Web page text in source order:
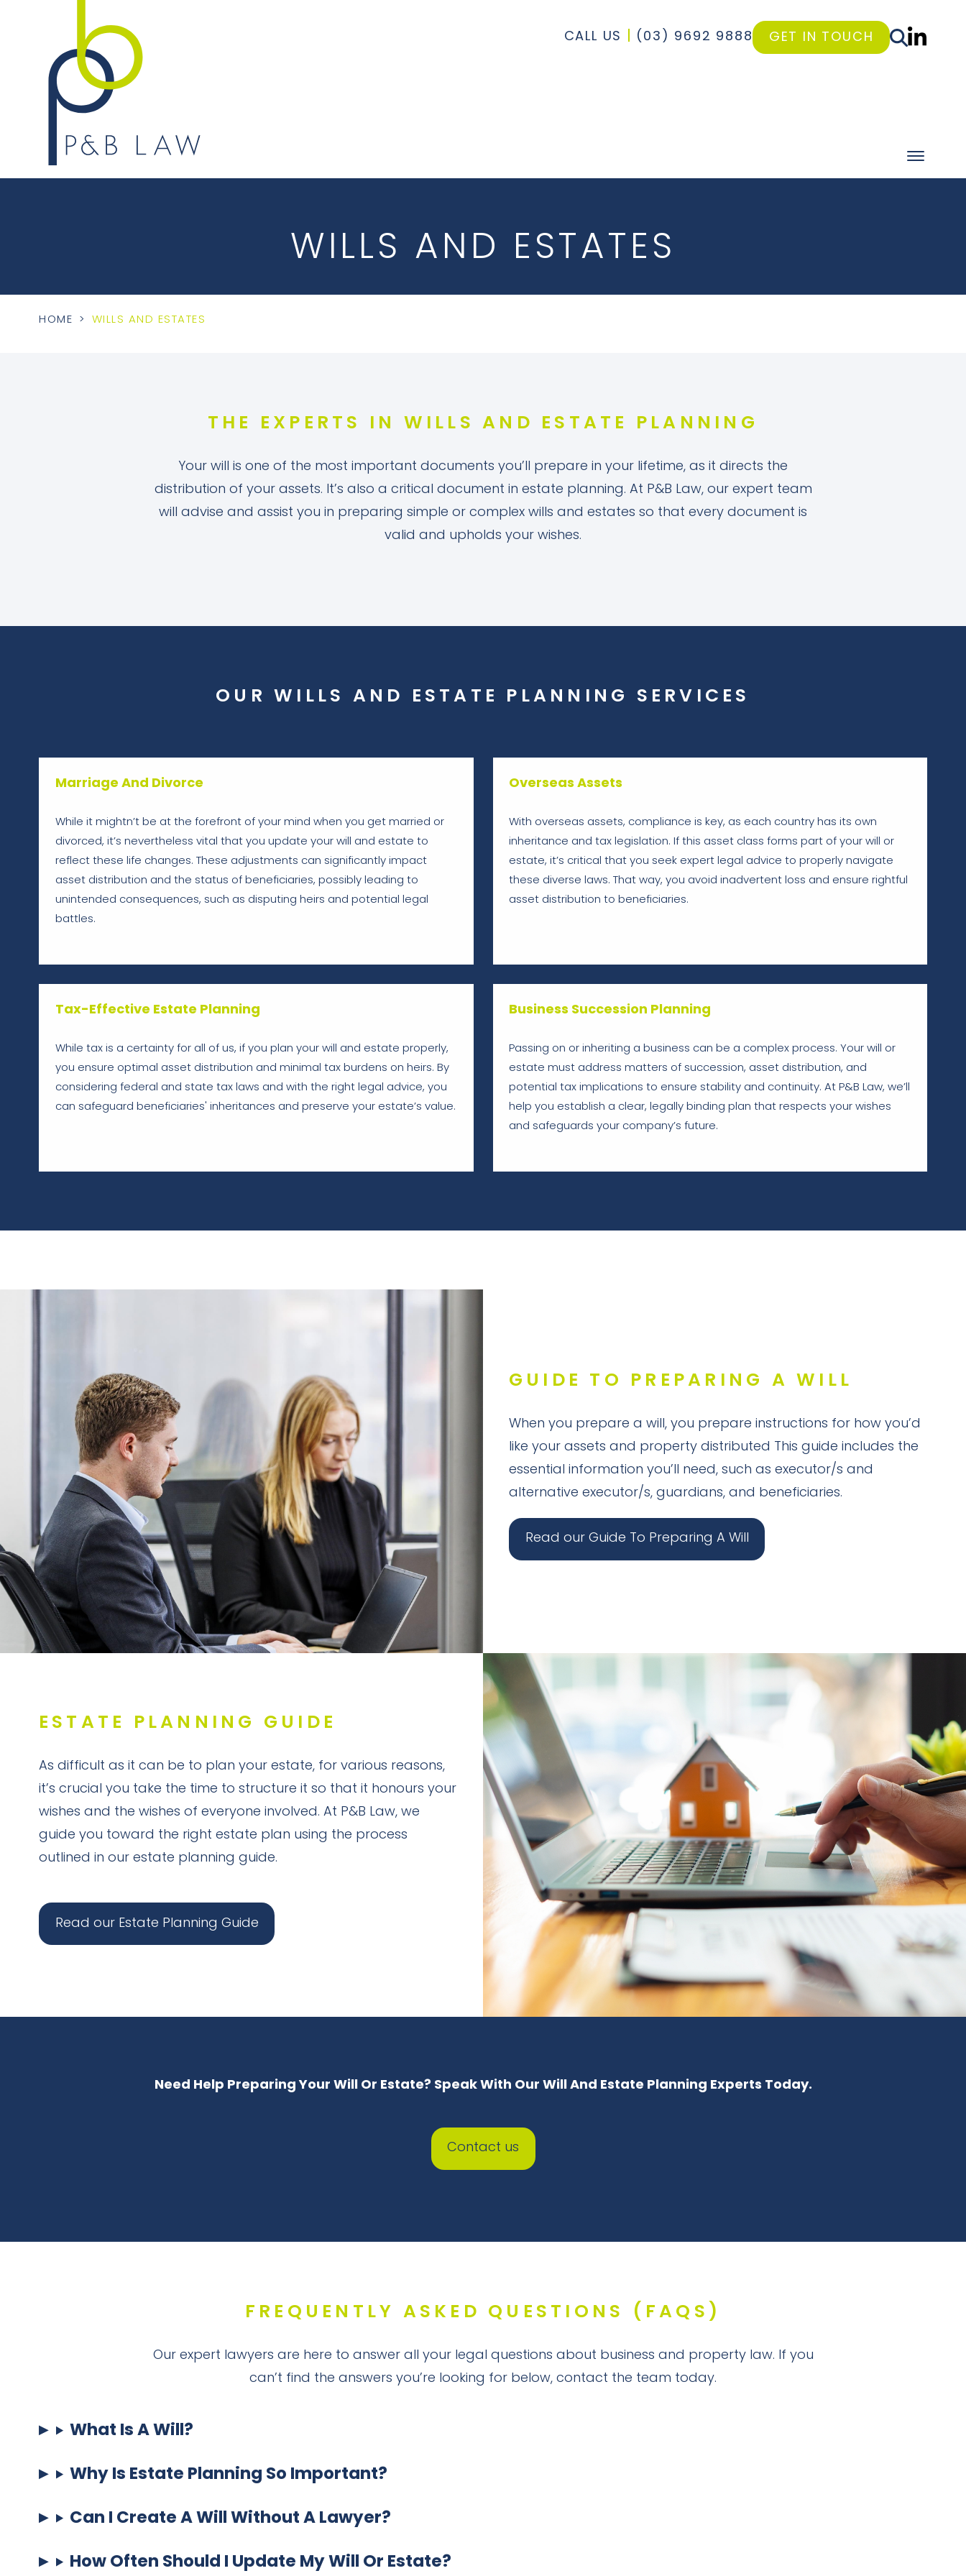
CALL US (03) 9692 9888 GET IN TOUCH
WILLS AND ESTATES
HOME > WILLS AND ESTATES
THE EXPERTS IN WILLS AND ESTATE PLANNING
Your will is one of the most important documents you’ll prepare in your lifetime, as it directs the
distribution of your assets. It’s also a critical document in estate planning. At P&B Law, our expert team
will advise and assist you in preparing simple or complex wills and estates so that every document is
valid and upholds your wishes.
OUR WILLS AND ESTATE PLANNING SERVICES
Marriage And Divorce
While it mightn’t be at the forefront of your mind when you get married or
divorced, it’s nevertheless vital that you update your will and estate to
reflect these life changes. These adjustments can significantly impact
asset distribution and the status of beneficiaries, possibly leading to
unintended consequences, such as disputing heirs and potential legal
battles.
Overseas Assets
With overseas assets, compliance is key, as each country has its own
inheritance and tax legislation. If this asset class forms part of your will or
estate, it’s critical that you seek expert legal advice to properly navigate
these diverse laws. That way, you avoid inadvertent loss and ensure rightful
asset distribution to beneficiaries.
Tax-Effective Estate Planning
While tax is a certainty for all of us, if you plan your will and estate properly,
you ensure optimal asset distribution and minimal tax burdens on heirs. By
considering federal and state tax laws and with the right legal advice, you
can safeguard beneficiaries' inheritances and preserve your estate’s value.
Business Succession Planning
Passing on or inheriting a business can be a complex process. Your will or
estate must address matters of succession, asset distribution, and
potential tax implications to ensure stability and continuity. At P&B Law, we’ll
help you establish a clear, legally binding plan that respects your wishes
and safeguards your company’s future.
GUIDE TO PREPARING A WILL
When you prepare a will, you prepare instructions for how you’d
like your assets and property distributed This guide includes the
essential information you’ll need, such as executor/s and
alternative executor/s, guardians, and beneficiaries.
Read our Guide To Preparing A Will
ESTATE PLANNING GUIDE
As difficult as it can be to plan your estate, for various reasons,
it’s crucial you take the time to structure it so that it honours your
wishes and the wishes of everyone involved. At P&B Law, we
guide you toward the right estate plan using the process
outlined in our estate planning guide.
Read our Estate Planning Guide
Need Help Preparing Your Will Or Estate? Speak With Our Will And Estate Planning Experts Today.
Contact us
FREQUENTLY ASKED QUESTIONS (FAQS)
Our expert lawyers are here to answer all your legal questions about business and property law. If you
can’t find the answers you’re looking for below, contact the team today.
What Is A Will?
Why Is Estate Planning So Important?
Can I Create A Will Without A Lawyer?
How Often Should I Update My Will Or Estate?